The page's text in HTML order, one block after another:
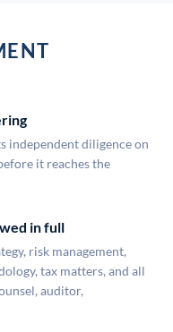
independent diligence on
it reaches the
in full
risk management,
tax matters, and all
auditor,